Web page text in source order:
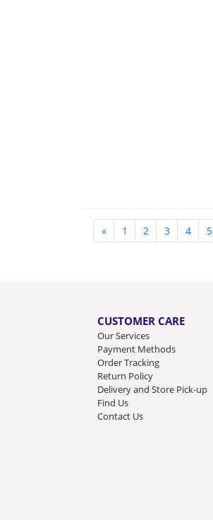
« 1 2 3 4 5
CUSTOMER CARE
Our Services
Payment Methods
Order Tracking
Return Policy
Delivery and Store Pick-up
Find Us
Contact Us